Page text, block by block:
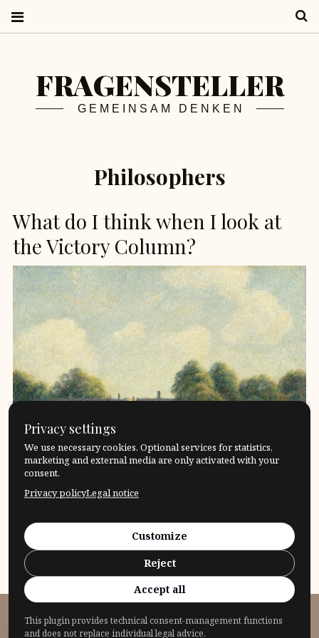
FRAGENSTELLER
GEMEINSAM DENKEN
Philosophers
What do I think when I look at
the Victory Column?
Leonard Nelson – Power and impotence of
reason.The history of the impact of the philosopher
Leonard Nelson Conception […]
17. April 2024 Philosophers What?
© 2026 Fragensteller
Privacy settings
We use necessary cookies. Optional services for statistics,
marketing and external media are only activated with your
consent.
Privacy policyLegal notice
Customize
Reject
Accept all
This plugin provides technical consent-management functions
and does not replace individual legal advice.